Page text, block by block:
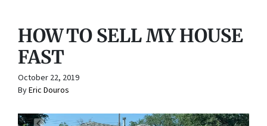
HOW TO SELL MY HOUSE
FAST
October 22, 2019
ByEric Douros